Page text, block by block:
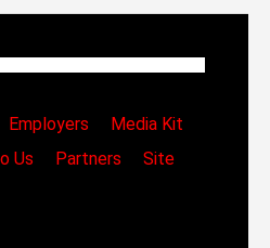
Employers
Media Kit
Us Partners
Site